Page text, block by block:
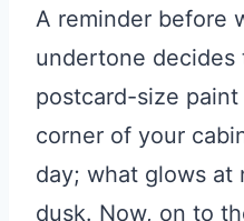
A reminder before
undertone decides
postcard-size
corner of your
day; what glows at
dusk. Now, on to